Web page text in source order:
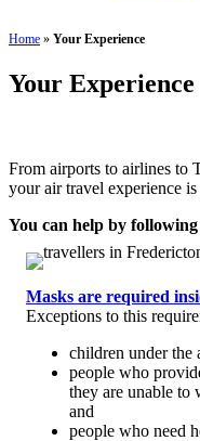
Home » Your Experience
Your Experience
From airports to airlines to
your air travel experience
You can help by
Masks are required
Exceptions to this
children under the
people who
they are unable to
and
people who need